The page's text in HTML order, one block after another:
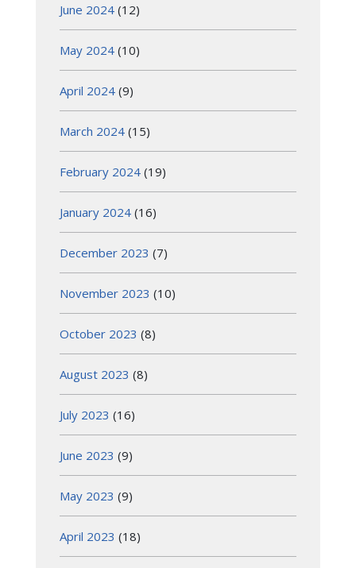
June 2024 (12)
May 2024 (10)
April 2024 (9)
March 2024 (15)
February 2024 (19)
January 2024 (16)
December 2023 (7)
November 2023 (10)
October 2023 (8)
August 2023 (8)
July 2023 (16)
June 2023 (9)
May 2023 (9)
April 2023 (18)